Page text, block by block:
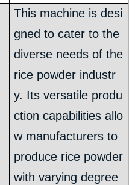
This machine is desi
gned to cater to the
diverse needs of the
rice powder industr
y. Its versatile produ
ction capabilities allo
w manufacturers to
produce rice powder
with varying degree